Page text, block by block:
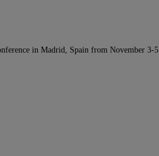
in Madrid, Spain from November 3-5